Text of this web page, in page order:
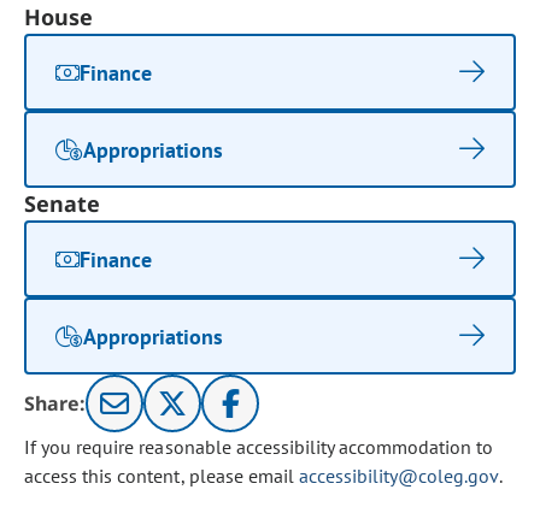
House
Finance
Appropriations
Senate
Finance
Appropriations
Share:
If you require reasonable accessibility accommodation to
access this content, please email accessibility@coleg.gov.